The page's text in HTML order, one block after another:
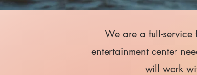
We are a full-
entertainment center
will work